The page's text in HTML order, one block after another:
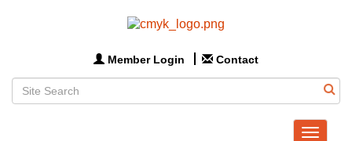
Member Login Contact
Toggle